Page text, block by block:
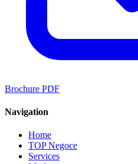
Brochure PDF
Navigation
Home
TOP Negoce
Services